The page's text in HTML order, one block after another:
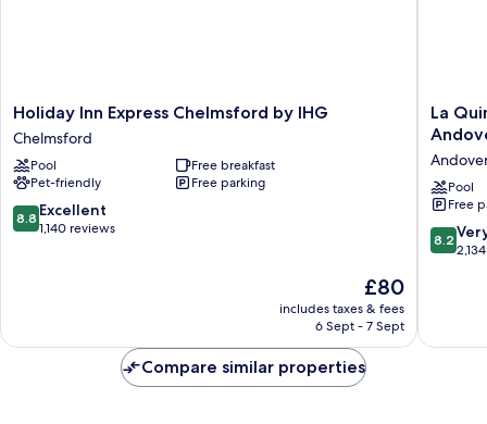
Holiday
Inn
Express
Chelmsford
by
IHG
Chelmsford
Holiday Inn Express Chelmsford by IHG
Chelmsford
Pool
Free breakfast
Pet-friendly
Free parking
8.8
out
8.8 Excellent
1,140 reviews
The
price
is
£80
includes taxes & fees
6 Sept - 7 Sept
La
Quinta
&
Suites
by
Boston-
La
Pool
Free
8.2
out
2,134
8.2
Compare similar properties